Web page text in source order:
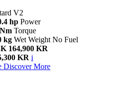
V2
hp Power
Torque
kg Wet Weight No Fuel
164,900 KR
KR i
Discover More